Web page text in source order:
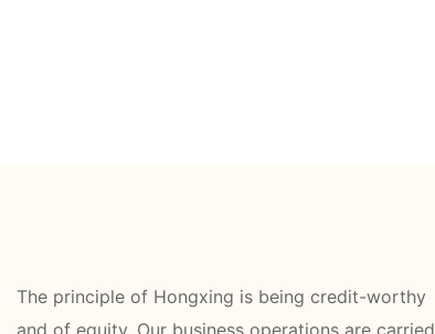
The principle of Hongxing is being credit-worthy
and of equity. Our business operations are carried